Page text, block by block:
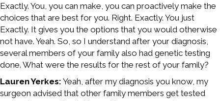
Exactly. You, you can make, you can proactively make the
choices that are best for you. Right. Exactly. You just
Exactly. It gives you the options that you would otherwise
not have. Yeah. So, so I understand after your diagnosis,
several members of your family also had genetic testing
done. What were the results for the rest of your family?
Lauren Yerkes: Yeah, after my diagnosis you know, my
surgeon advised that other family members get tested